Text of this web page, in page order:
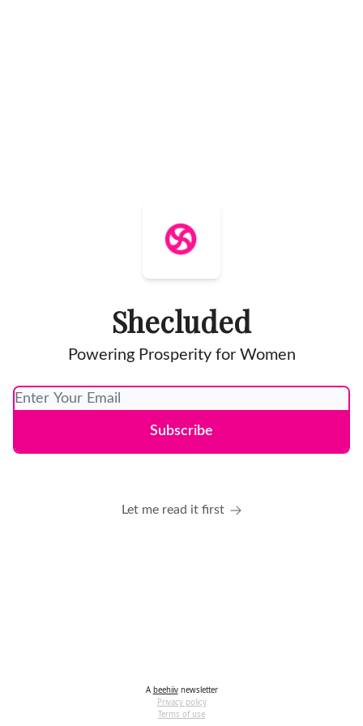
Shecluded
Powering Prosperity for Women
Let me read it first
A beehiivnewsletter
Privacy policy
Terms of use